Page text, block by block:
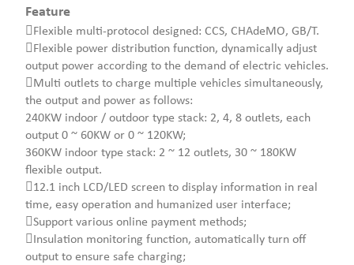
Feature
Flexible multi-protocol designed: CCS, CHAdeMO, GB/T.
Flexible power distribution function, dynamically adjust
output power according to the demand of electric vehicles.
Multi outlets to charge multiple vehicles simultaneously,
the output and power as follows:
240KW indoor / outdoor type stack: 2, 4, 8 outlets, each
output 0 ~ 60KW or 0 ~ 120KW;
360KW indoor type stack: 2 ~ 12 outlets, 30 ~ 180KW
flexible output.
12.1 inch LCD/LED screen to display information in real
time, easy operation and humanized user interface;
Support various online payment methods;
Insulation monitoring function, automatically turn off
output to ensure safe charging;